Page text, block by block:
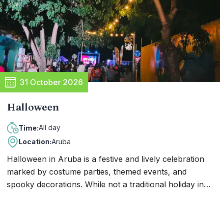
31 October 2026
Halloween
Time:All day
Location:Aruba
Halloween in Aruba is a festive and lively celebration
marked by costume parties, themed events, and
spooky decorations. While not a traditional holiday in